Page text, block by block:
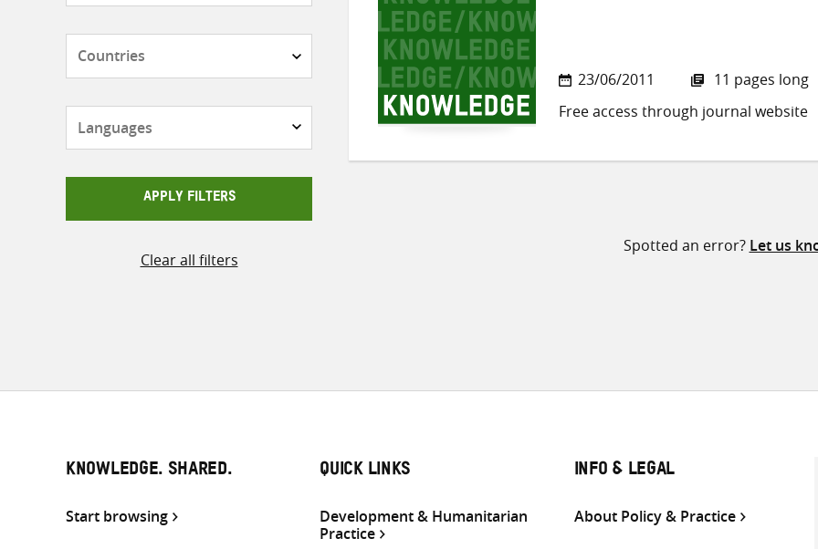
APPLY FILTERS
Clear all filters
23/06/2011
11 pages long
Free access through journal website
Spotted an error? Let us
KNOWLEDGE. SHARED.
Start browsing
QUICK LINKS
Development & Humanitarian
Practice
INFO & LEGAL
About Policy & Practice